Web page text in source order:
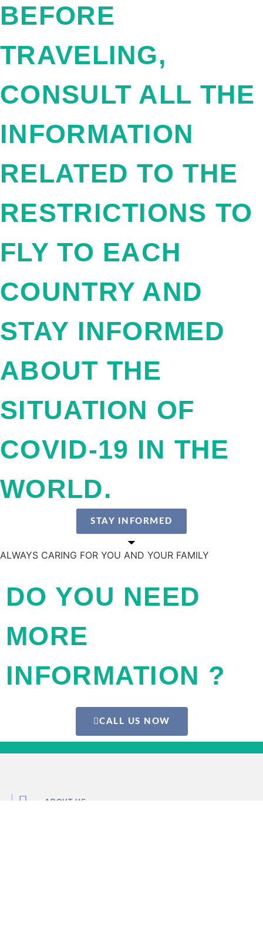
BEFORE
TRAVELING,
CONSULT ALL THE
INFORMATION
RELATED TO THE
RESTRICTIONS TO
FLY TO EACH
COUNTRY AND
STAY INFORMED
ABOUT THE
SITUATION OF
COVID-19 IN THE
WORLD.
STAY INFORMED
ALWAYS CARING FOR YOU AND YOUR FAMILY
DO YOU NEED
MORE
INFORMATION ?
CALL US NOW
ABOUT US